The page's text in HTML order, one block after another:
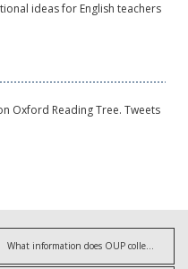
ideas for English teachers
Oxford Reading Tree. Tweets
What information does OUP collect?